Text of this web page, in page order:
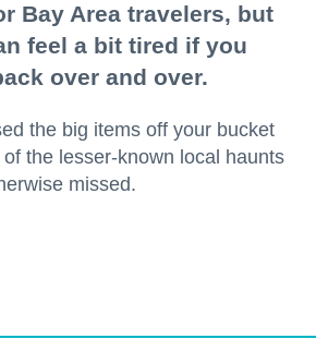
Bay Area travelers, but
feel a bit tired if you
over and over.
the big items off your bucket
the lesser-known local haunts
missed.